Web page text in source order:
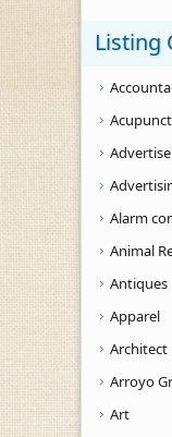
Listing
Alarm
Animal
Antiques
Apparel
Architect
Arroyo
Art